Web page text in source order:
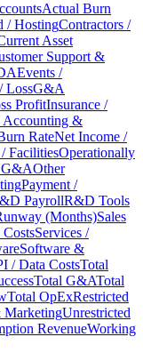
Actual Burn
/ HostingContractors /
Asset
Support &
Events /
LossG&A
ProfitInsurance /
Accounting &
RateNet Income /
FacilitiesOperationally
Other
Payment /
PayrollR&D Tools
(Months)Sales
Services /
Software &
/ Data CostsTotal
Total G&ATotal
Total OpExRestricted
MarketingUnrestricted
RevenueWorking